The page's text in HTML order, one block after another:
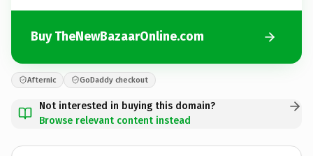
Buy TheNewBazaarOnline.com
Afternic GoDaddy checkout
Not interested in buying this domain?
Browse relevant content instead